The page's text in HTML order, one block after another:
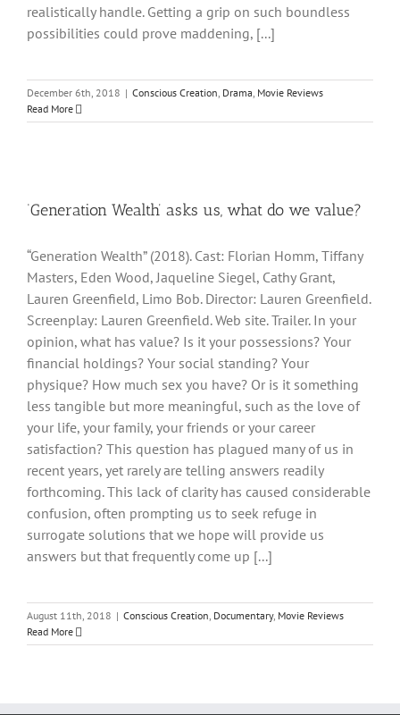
realistically handle. Getting a grip on such boundless
possibilities could prove maddening, [...]
December 6th, 2018 | Conscious Creation, Drama, Movie Reviews
Read More
‘Generation Wealth’ asks us, what do we value?
“Generation Wealth” (2018). Cast: Florian Homm, Tiffany
Masters, Eden Wood, Jaqueline Siegel, Cathy Grant,
Lauren Greenfield, Limo Bob. Director: Lauren Greenfield.
Screenplay: Lauren Greenfield. Web site. Trailer. In your
opinion, what has value? Is it your possessions? Your
financial holdings? Your social standing? Your
physique? How much sex you have? Or is it something
less tangible but more meaningful, such as the love of
your life, your family, your friends or your career
satisfaction? This question has plagued many of us in
recent years, yet rarely are telling answers readily
forthcoming. This lack of clarity has caused considerable
confusion, often prompting us to seek refuge in
surrogate solutions that we hope will provide us
answers but that frequently come up [...]
August 11th, 2018 | Conscious Creation, Documentary, Movie Reviews
Read More